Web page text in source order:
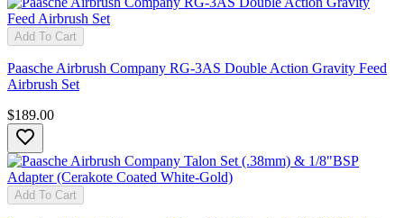
Add To Cart
Paasche Airbrush Company RG-3AS Double Action Gravity Feed
Airbrush Set
$189.00
Add To Cart